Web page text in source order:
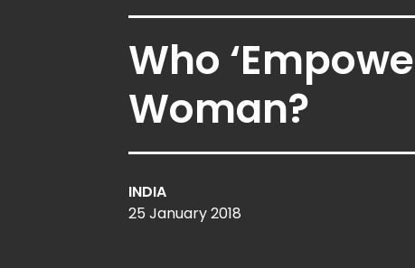
Who
Woman?
INDIA
25 January 2018